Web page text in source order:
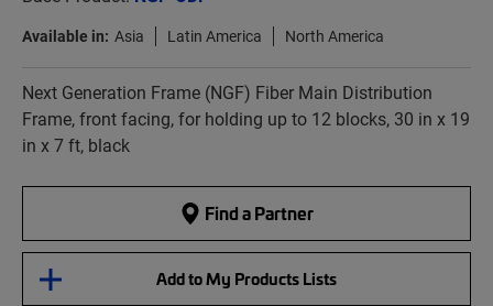
Available in: Asia Latin America North America
Next Generation Frame (NGF) Fiber Main Distribution
Frame, front facing, for holding up to 12 blocks, 30 in x 19
in x 7 ft, black
Find a Partner
Add to My Products Lists